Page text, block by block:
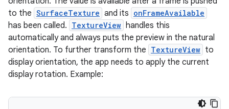
to the SurfaceTexture and its onFrameAvailable
has been called. TextureView handles this
automatically and always puts the preview in the natural
orientation. To further transform the TextureView to
display orientation, the app needs to apply the current
display rotation. Example: